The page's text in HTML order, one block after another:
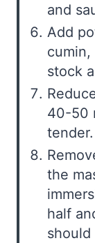
and
Add
cumin,
stock
40-50
tender.
the
half